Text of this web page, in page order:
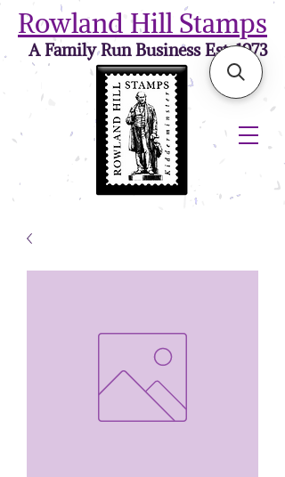
Rowland Hill Stamps
A Family Run Business Est. 1973